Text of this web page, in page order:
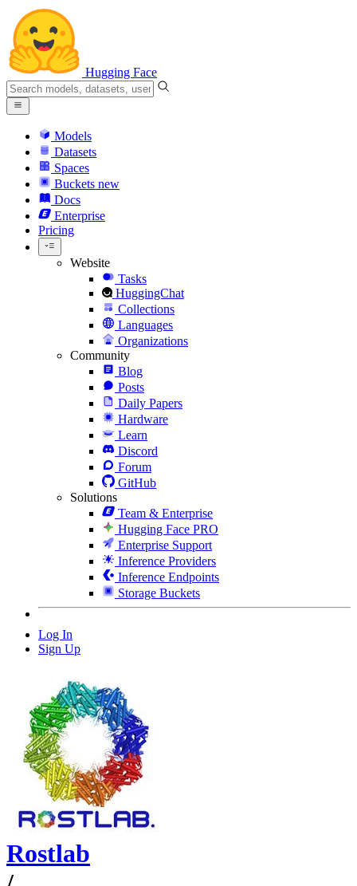
Hugging Face
Models
Datasets
Spaces
Buckets new
Docs
Enterprise
Pricing
Website
Tasks
HuggingChat
Collections
Languages
Organizations
Community
Blog
Posts
Daily Papers
Hardware
Learn
Discord
Forum
GitHub
Solutions
Team & Enterprise
Hugging Face PRO
Enterprise Support
Inference Providers
Inference Endpoints
Storage Buckets
Log In
Sign Up
Rostlab